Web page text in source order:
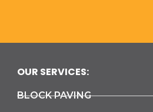
OUR SERVICES:
BLOCK PAVING